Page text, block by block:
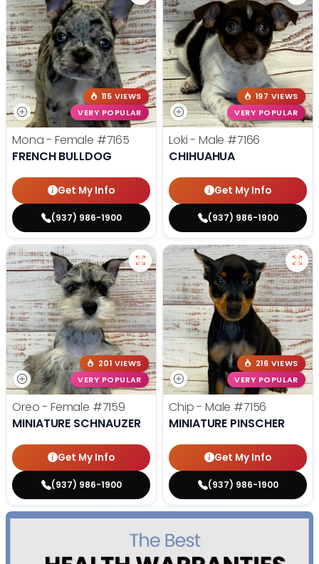
115 VIEWS
VERY POPULAR
Mona - Female #7165
FRENCH BULLDOG
Get My Info
(937) 986-1900
197 VIEWS
VERY POPULAR
Loki - Male #7166
CHIHUAHUA
Get My Info
(937) 986-1900
201 VIEWS
VERY POPULAR
Oreo - Female #7159
MINIATURE SCHNAUZER
Get My Info
(937) 986-1900
216 VIEWS
VERY POPULAR
Chip - Male #7156
MINIATURE PINSCHER
Get My Info
(937) 986-1900